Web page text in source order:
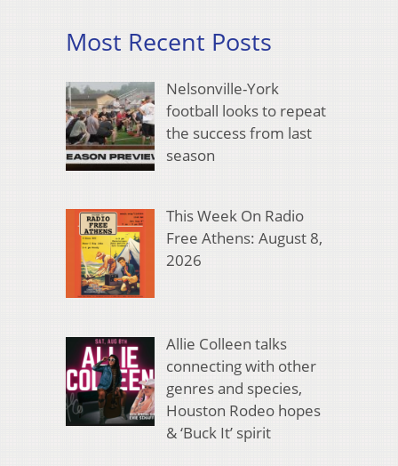
Most Recent Posts
Nelsonville-York
football looks to repeat
the success from last
season
This Week On Radio
Free Athens: August 8,
2026
Allie Colleen talks
connecting with other
genres and species,
Houston Rodeo hopes
& ‘Buck It’ spirit